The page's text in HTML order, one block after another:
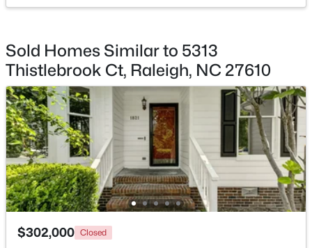
$720,000 Active
3
Beds Baths
0.38
Acres
4500 Chesborough Rd, Raleigh, NC 27612
MLS#: 10184765
New - 14 Hours Ago
Sold Homes Similar to 5313
Thistlebrook Ct, Raleigh, NC 27610
$302,000 Closed